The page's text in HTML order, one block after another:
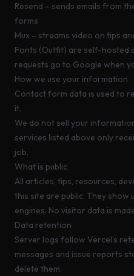
Resend – sends emails from
forms
Mux – streams video on tips
Fonts (Outfit) are self-hosted
requests go to Google when
How we use your information
Contact form data is used to
it.
We do not sell your
services listed above only
job.
What is public
All articles, tips, resources,
this site are public. They show
engines. No visitor data is
Data retention
Server logs follow Vercel's
messages and issue reports
delete them.